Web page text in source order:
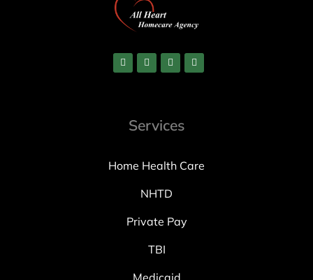
Services
Home Health Care
NHTD
Private Pay
TBI